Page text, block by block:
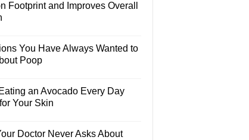
Footprint and Improves Overall
You Have Always Wanted to
Poop
an Avocado Every Day
Your Skin
Doctor Never Asks About